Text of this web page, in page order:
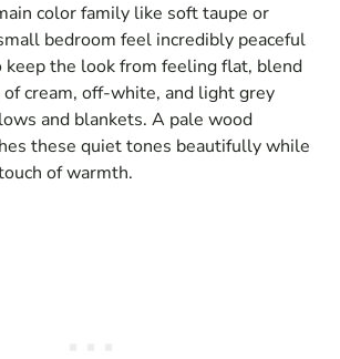
color family like soft taupe or
bedroom feel incredibly peaceful
keep the look from feeling flat, blend
cream, off-white, and light grey
and blankets. A pale wood
these quiet tones beautifully while
of warmth.